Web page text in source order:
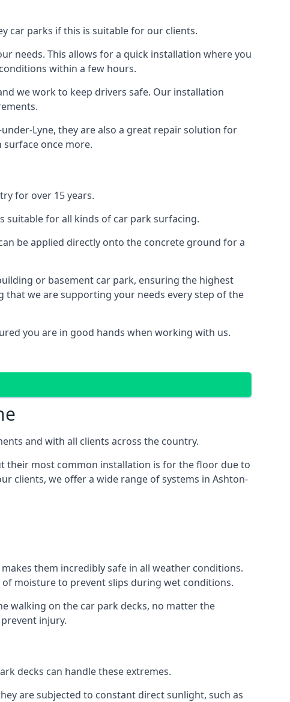
car parks if this is suitable for our clients.
needs. This allows for a quick installation where you
within a few hours.
we work to keep drivers safe. Our installation
Lyne, they are also a great repair solution for
once more.
for over 15 years.
suitable for all kinds of car park surfacing.
be applied directly onto the concrete ground for a
or basement car park, ensuring the highest
we are supporting your needs every step of the
you are in good hands when working with us.
and with all clients across the country.
their most common installation is for the floor due to
clients, we offer a wide range of systems in Ashton-
them incredibly safe in all weather conditions.
moisture to prevent slips during wet conditions.
walking on the car park decks, no matter the
injury.
decks can handle these extremes.
are subjected to constant direct sunlight, such as